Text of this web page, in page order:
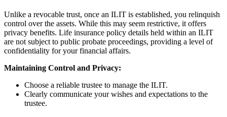
Unlike a revocable trust, once an ILIT is established, you relinquish
control over the assets. While this may seem restrictive, it offers
privacy benefits. Life insurance policy details held within an ILIT
are not subject to public probate proceedings, providing a level of
confidentiality for your financial affairs.
Maintaining Control and Privacy:
Choose a reliable trustee to manage the ILIT.
Clearly communicate your wishes and expectations to the
trustee.